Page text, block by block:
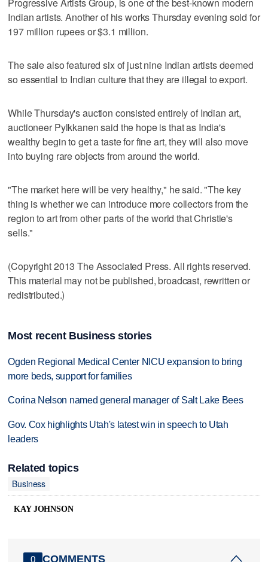
Indian artists. Another of his works Thursday evening sold for
197 million rupees or $3.1 million.
The sale also featured six of just nine Indian artists deemed
so essential to Indian culture that they are illegal to export.
While Thursday's auction consisted entirely of Indian art,
auctioneer Pylkkanen said the hope is that as India's
wealthy begin to get a taste for fine art, they will also move
into buying rare objects from around the world.
"The market here will be very healthy," he said. "The key
thing is whether we can introduce more collectors from the
region to art from other parts of the world that Christie's
sells."
(Copyright 2013 The Associated Press. All rights reserved.
This material may not be published, broadcast, rewritten or
redistributed.)
Most recent Business stories
Ogden Regional Medical Center NICU expansion to bring
more beds, support for families
Corina Nelson named general manager of Salt Lake Bees
Gov. Cox highlights Utah's latest win in speech to Utah
leaders
Related topics
Business
KAY JOHNSON
0 COMMENTS